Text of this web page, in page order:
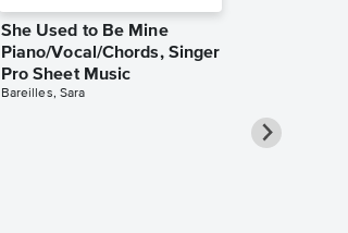
She Used to Be Mine
Piano/Vocal/Chords, Singer
Pro Sheet Music
Bareilles, Sara